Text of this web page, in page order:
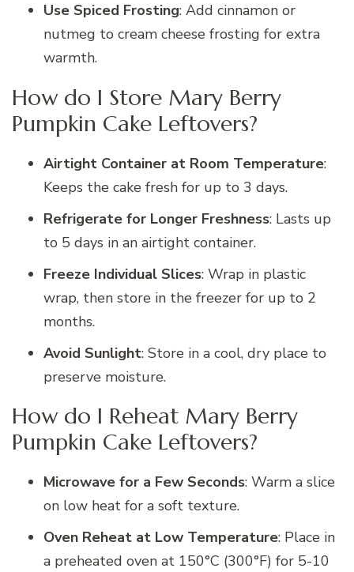
Use Spiced Frosting: Add cinnamon or
nutmeg to cream cheese frosting for extra
warmth.
How do I Store Mary Berry
Pumpkin Cake Leftovers?
Airtight Container at Room Temperature:
Keeps the cake fresh for up to 3 days.
Refrigerate for Longer Freshness: Lasts up
to 5 days in an airtight container.
Freeze Individual Slices: Wrap in plastic
wrap, then store in the freezer for up to 2
months.
Avoid Sunlight: Store in a cool, dry place to
preserve moisture.
How do I Reheat Mary Berry
Pumpkin Cake Leftovers?
Microwave for a Few Seconds: Warm a slice
on low heat for a soft texture.
Oven Reheat at Low Temperature: Place in
a preheated oven at 150°C (300°F) for 5-10